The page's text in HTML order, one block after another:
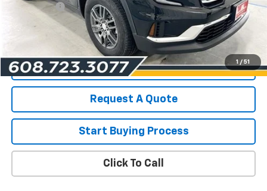
1 / 51
Service Fee
+$199
$2,517
$34,172
View Details
Request A Quote
Start Buying Process
Click To Call